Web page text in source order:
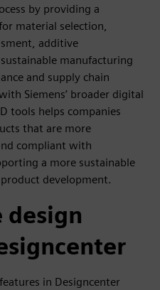
by providing a
material selection,
additive
manufacturing
and supply chain
Siemens’ broader digital
tools helps companies
that are more
compliant with
a more sustainable
development.
design
in Designcenter